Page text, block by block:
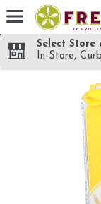
Skip header to page
Select Store
In-Store,